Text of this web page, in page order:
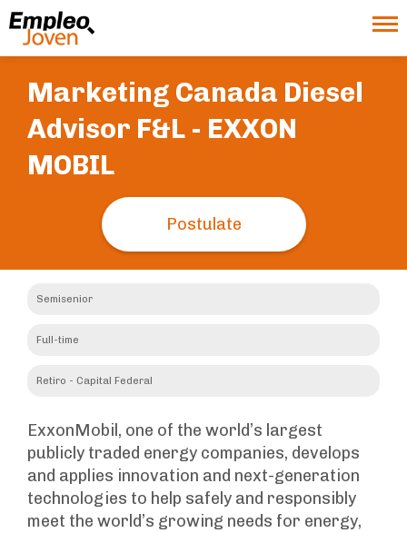
Marketing Canada Diesel
Advisor F&L - EXXON
MOBIL
Postulate
Semisenior
Full-time
Retiro - Capital Federal
ExxonMobil, one of the world’s largest
publicly traded energy companies, develops
and applies innovation and next-generation
technologies to help safely and responsibly
meet the world’s growing needs for energy,